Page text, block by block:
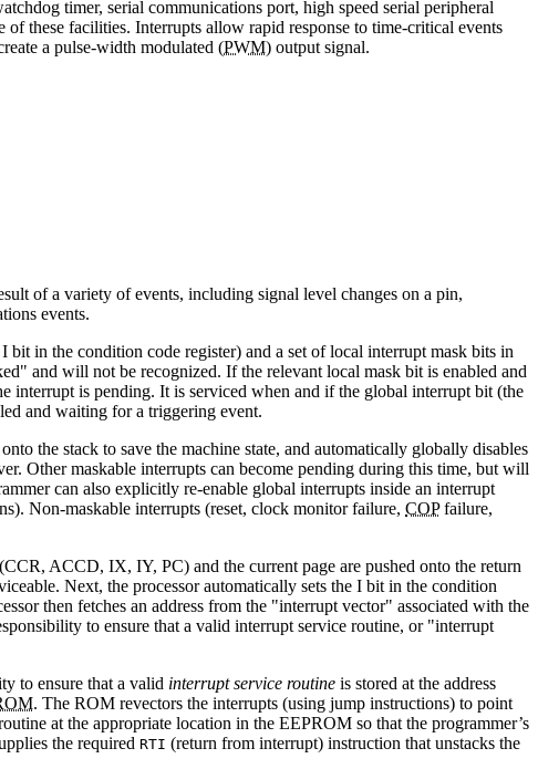
timer, serial communications port, high speed serial peripheral
of these facilities. Interrupts allow rapid response to time-critical events
a pulse-width modulated (PWM) output signal.
of a variety of events, including signal level changes on a pin,
events.
in the condition code register) and a set of local interrupt mask bits in
and will not be recognized. If the relevant local mask bit is enabled and
interrupt is pending. It is serviced when and if the global interrupt bit (the
and waiting for a triggering event.
the stack to save the machine state, and automatically globally disables
Other maskable interrupts can become pending during this time, but will
can also explicitly re-enable global interrupts inside an interrupt
Non-maskable interrupts (reset, clock monitor failure, COPfailure,
ACCD, IX, IY, PC) and the current page are pushed onto the return
Next, the processor automatically sets the I bit in the condition
then fetches an address from the "interrupt vector" associated with the
to ensure that a valid interrupt service routine, or "interrupt
to ensure that a valid interrupt service routine is stored at the address
. The ROM revectors the interrupts (using jump instructions) to point
at the appropriate location in the EEPROM so that the programmer’s
the required RTI (return from interrupt) instruction that unstacks the